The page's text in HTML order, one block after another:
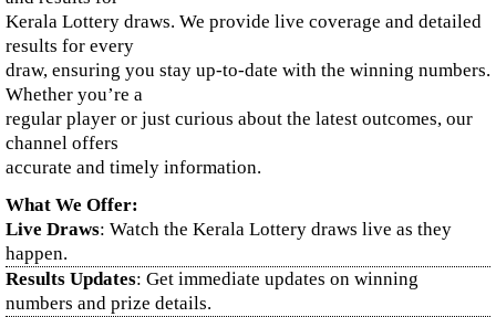
Kerala Lottery draws. We provide live coverage and detailed
results for every
draw, ensuring you stay up-to-date with the winning numbers.
Whether you’re a
regular player or just curious about the latest outcomes, our
channel offers
accurate and timely information.
What We Offer:
Live Draws: Watch the Kerala Lottery draws live as they
happen.
Results Updates: Get immediate updates on winning
numbers and prize details.